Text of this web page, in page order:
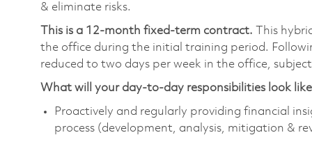
& eliminate risks.
This is a 12-month fixed-term contract. This
the office during the initial training period.
reduced to two days per week in the office,
What will your day-to-day responsibilities look
Proactively and regularly providing financial
process (development, analysis, mitigation &